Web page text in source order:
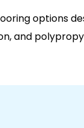
options
and